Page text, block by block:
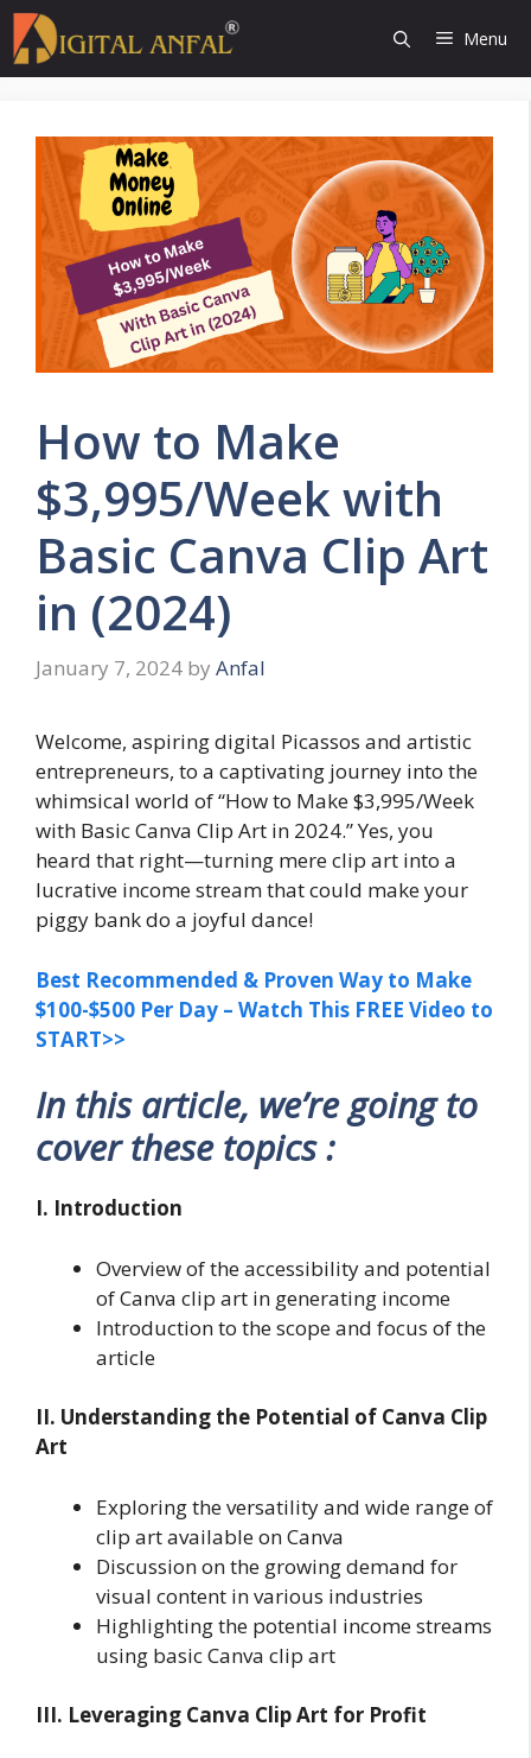
Skip
to
content
Menu
How to Make
$3,995/Week with
Basic Canva Clip Art
in (2024)
January 7, 2024 by Anfal
Welcome, aspiring digital Picassos and artistic
entrepreneurs, to a captivating journey into the
whimsical world of “How to Make $3,995/Week
with Basic Canva Clip Art in 2024.” Yes, you
heard that right—turning mere clip art into a
lucrative income stream that could make your
piggy bank do a joyful dance!
Best Recommended & Proven Way to Make
$100-$500 Per Day – Watch This FREE Video to
START>>
In this article, we’re going to
cover these topics :
I. Introduction
Overview of the accessibility and potential
of Canva clip art in generating income
Introduction to the scope and focus of the
article
II. Understanding the Potential of Canva Clip
Art
Exploring the versatility and wide range of
clip art available on Canva
Discussion on the growing demand for
visual content in various industries
Highlighting the potential income streams
using basic Canva clip art
III. Leveraging Canva Clip Art for Profit